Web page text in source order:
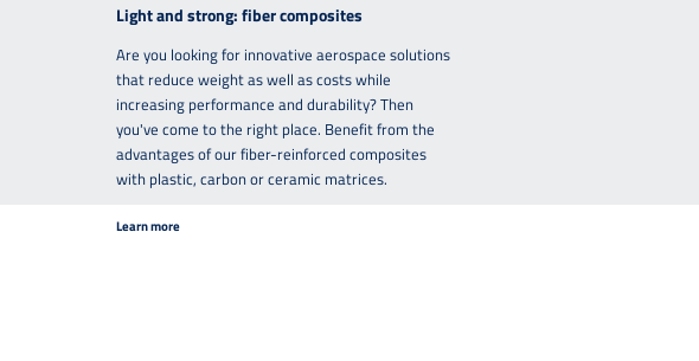
Light and strong: fiber composites
Are you looking for innovative aerospace solutions
that reduce weight as well as costs while
increasing performance and durability? Then
you've come to the right place. Benefit from the
advantages of our fiber-reinforced composites
with plastic, carbon or ceramic matrices.
Learn more